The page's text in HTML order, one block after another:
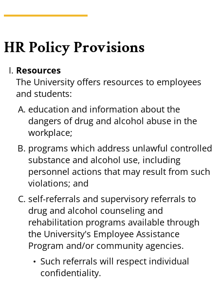
HR Policy Provisions
Resources
The University offers resources to employees
and students:
education and information about the
dangers of drug and alcohol abuse in the
workplace;
programs which address unlawful controlled
substance and alcohol use, including
personnel actions that may result from such
violations; and
self-referrals and supervisory referrals to
drug and alcohol counseling and
rehabilitation programs available through
the University's Employee Assistance
Program and/or community agencies.
Such referrals will respect individual
confidentiality.